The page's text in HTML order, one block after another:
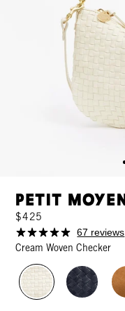
Petit Moyen
$425
67 reviews
Cream Woven Checker